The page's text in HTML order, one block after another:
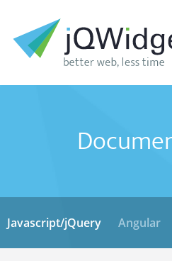
Javascript/jQuery Angular